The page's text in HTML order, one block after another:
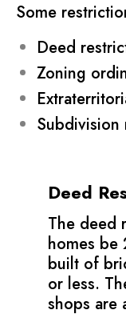
Some
Deed
Zoning
Subdivision
Deed
The deed
homes
built of
or less.
shops are